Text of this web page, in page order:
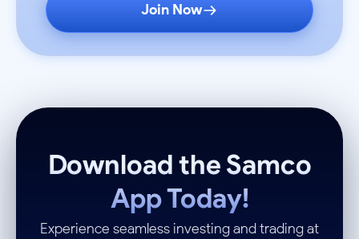
Join Now
Download the Samco
App Today!
Experience seamless investing and trading at